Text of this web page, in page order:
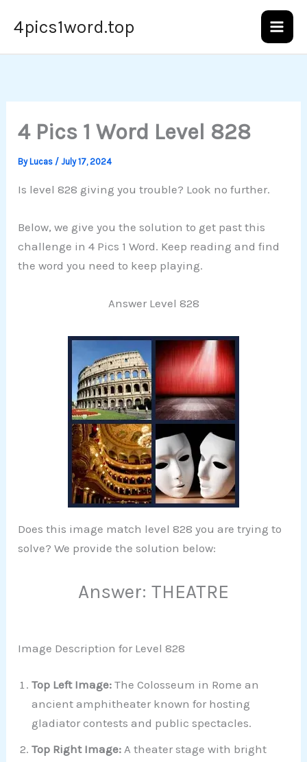
4pics1word.top
4 Pics 1 Word Level 828
ByLucas /July 17, 2024
Is level 828 giving you trouble? Look no further.
Below, we give you the solution to get past this
challenge in 4 Pics 1 Word. Keep reading and find
the word you need to keep playing.
Answer Level 828
Does this image match level 828 you are trying to
solve? We provide the solution below:
Answer: THEATRE
Image Description for Level 828
Top Left Image: The Colosseum in Rome an
ancient amphitheater known for hosting
gladiator contests and public spectacles.
Top Right Image:A theater stage with bright